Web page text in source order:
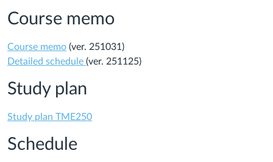
Course memo
Course memo (ver. 251031)
Detailed schedule (ver. 251125)
Study plan
Study plan TME250
Schedule